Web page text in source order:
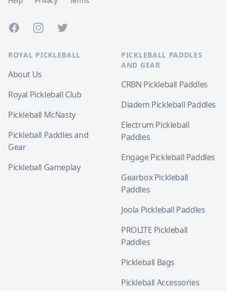
FacebookInstagramTwitter
ROYAL PICKLEBALL
About Us
Royal Pickleball Club
Pickleball McNasty
Pickleball Paddles and
Gear
Pickleball Gameplay
PICKLEBALL PADDLES
AND GEAR
CRBN Pickleball Paddles
Diadem Pickleball Paddles
Electrum Pickleball
Paddles
Engage Pickleball Paddles
Gearbox Pickleball
Paddles
Joola Pickleball Paddles
PROLITE Pickleball
Paddles
Pickleball Bags
Pickleball Accessories